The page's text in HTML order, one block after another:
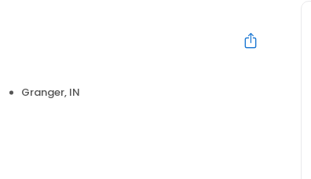
Granger, IN